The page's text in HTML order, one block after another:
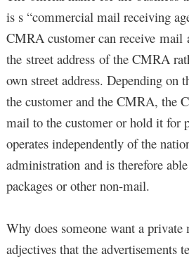
is s “commercial mail receiving
CMRA customer can receive mail
the street address of the CMRA
own street address. Depending on
the customer and the CMRA, the
mail to the customer or hold it
operates independently of the
administration and is therefore
packages or other non-mail.
Why does someone want a
adjectives that the advertisements